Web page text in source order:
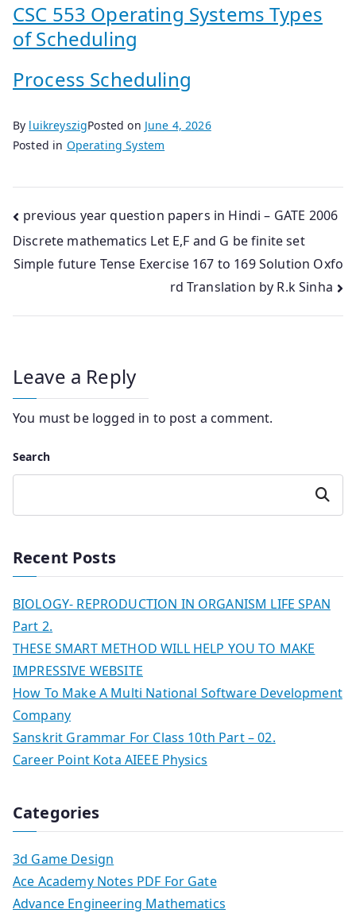
CSC 553 Operating Systems Types
of Scheduling
Process Scheduling
By luikreyszigPosted on June 4, 2026
Posted in Operating System
Post
navigation
previous year question papers in Hindi – GATE 2006
Discrete mathematics Let E,F and G be finite set
Simple future Tense Exercise 167 to 169 Solution Oxfo
rd Translation by R.k Sinha
Leave a Reply
You must be logged in to post a comment.
Search
Search
Recent Posts
BIOLOGY- REPRODUCTION IN ORGANISM LIFE SPAN
Part 2.
THESE SMART METHOD WILL HELP YOU TO MAKE
IMPRESSIVE WEBSITE
How To Make A Multi National Software Development
Company
Sanskrit Grammar For Class 10th Part – 02.
Career Point Kota AIEEE Physics
Categories
3d Game Design
Ace Academy Notes PDF For Gate
Advance Engineering Mathematics